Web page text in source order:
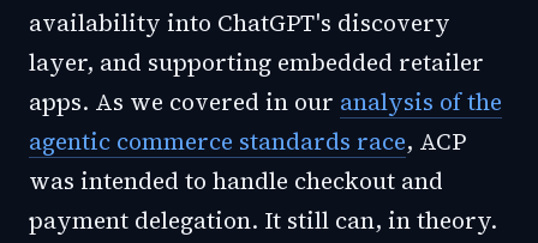
availability into ChatGPT's discovery
layer, and supporting embedded retailer
apps. As we covered in our analysis of the
agentic commerce standards race, ACP
was intended to handle checkout and
payment delegation. It still can, in theory.